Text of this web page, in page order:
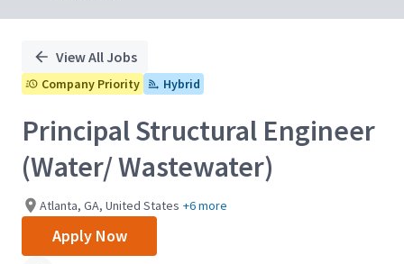
View All Jobs
Company Priority Hybrid
Principal Structural Engineer
(Water/ Wastewater)
Atlanta, GA, United States +6 more
Apply Now